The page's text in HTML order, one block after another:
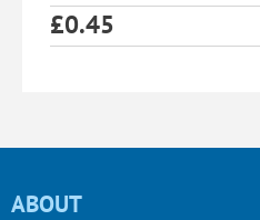
£0.45
ABOUT